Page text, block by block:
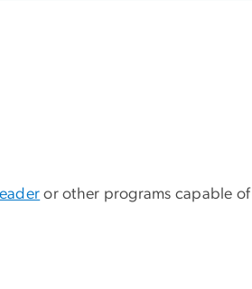
or other programs capable of